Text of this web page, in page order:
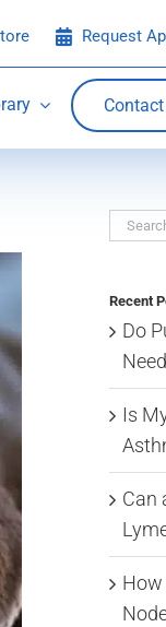
Request
Recent
Do
Is
Can
How